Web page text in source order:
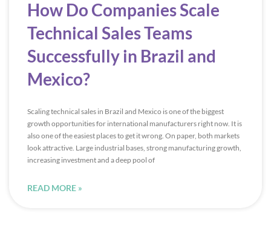
How Do Companies Scale
Technical Sales Teams
Successfully in Brazil and
Mexico?
Scaling technical sales in Brazil and Mexico is one of the biggest
growth opportunities for international manufacturers right now. It is
also one of the easiest places to get it wrong. On paper, both markets
look attractive. Large industrial bases, strong manufacturing growth,
increasing investment and a deep pool of
READ MORE »